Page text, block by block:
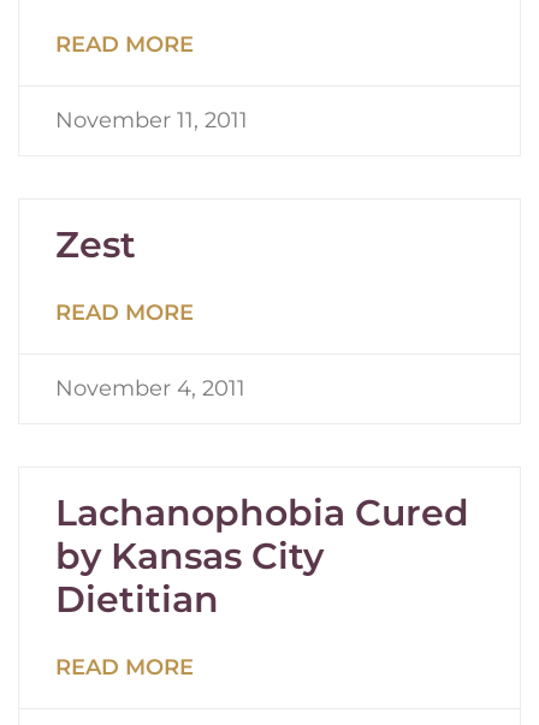
READ MORE
November 11, 2011
Zest
READ MORE
November 4, 2011
Lachanophobia Cured
by Kansas City
Dietitian
READ MORE